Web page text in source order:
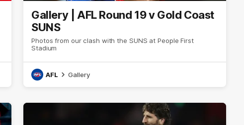
Gallery | AFL Round 19 v Gold Coast
SUNS
Photos from our clash with the SUNS at People First
Stadium
AFL Gallery